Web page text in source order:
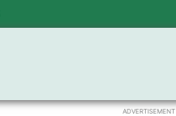
ADVERTISEMENT